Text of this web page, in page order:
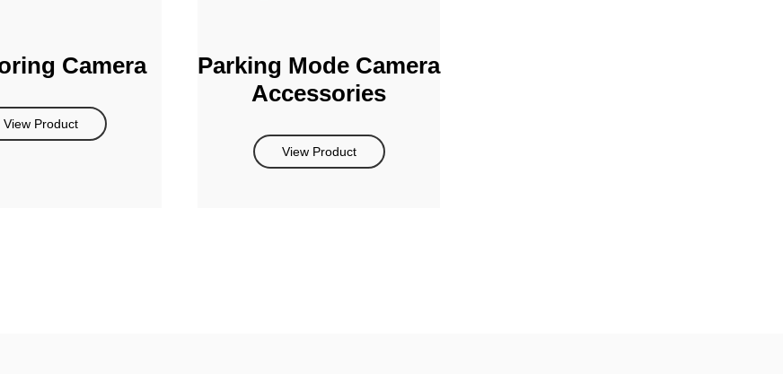
Camera
View Product
Parking Mode Camera
Accessories
View Product